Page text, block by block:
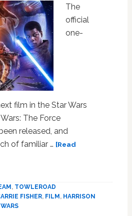
The
official
one-
film in the Star Wars
The Force
released, and
of familiar … [Read
, TOWLEROAD
FISHER, FILM , HARRISON